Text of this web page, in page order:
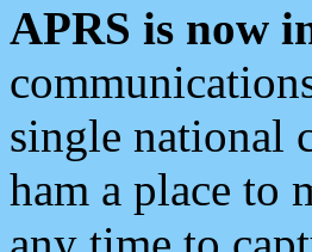
APRS is now
single national
ham a place to